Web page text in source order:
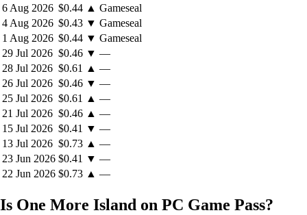
Build a new fleet to explore the archipelago, claim new
islands for your domain, then link them together with
overseas trade routes.
Optimize your production chains and increase their
complexity to create entire industries independent of the Old
World.
Research new ways to develop your fledgling colony into a
New World superpower. Each civilization tier brings with it
new challenges, new requirements - and new opportunities.
The Queen wants her share of New World's bounty. Taxes are
expected, as is ordained. But there's always another option, one that
your colonists might look upon favorably.
Manage your reputation at the royal court. Pay your taxes on
6 Aug 2026 $0.44 ▲ Gameseal
4 Aug 2026 $0.43 ▼ Gameseal
1 Aug 2026 $0.44 ▼ Gameseal
29 Jul 2026 $0.46 ▼ —
28 Jul 2026 $0.61 ▲ —
26 Jul 2026 $0.46 ▼ —
25 Jul 2026 $0.61 ▲ —
21 Jul 2026 $0.46 ▲ —
15 Jul 2026 $0.41 ▼ —
13 Jul 2026 $0.73 ▲ —
23 Jun 2026 $0.41 ▼ —
22 Jun 2026 $0.73 ▲ —
Is One More Island on PC Game Pass?